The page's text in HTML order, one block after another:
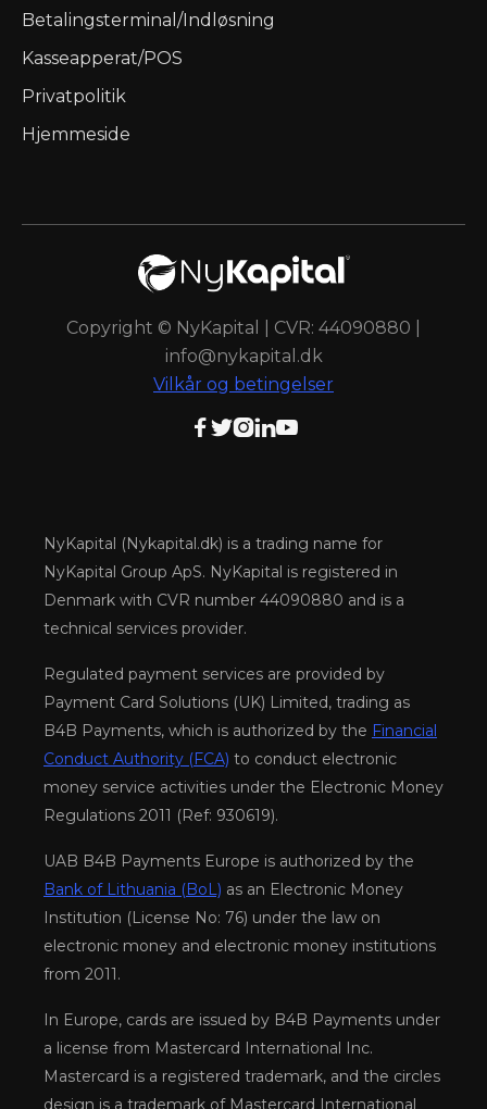
Betalingsterminal/Indløsning
Kasseapperat/POS
Privatpolitik
Hjemmeside
Copyright © NyKapital | CVR: 44090880 |
info@nykapital.dk
Vilkår og betingelser
 
NyKapital (Nykapital.dk) is a trading name for
NyKapital Group ApS. NyKapital is registered in
Denmark with CVR number 44090880 and is a
technical services provider.
Regulated payment services are provided by
Payment Card Solutions (UK) Limited, trading as
B4B Payments, which is authorized by the Financial
Conduct Authority (FCA) to conduct electronic
money service activities under the Electronic Money
Regulations 2011 (Ref: 930619).
UAB B4B Payments Europe is authorized by the
Bank of Lithuania (BoL) as an Electronic Money
Institution (License No: 76) under the law on
electronic money and electronic money institutions
from 2011.
In Europe, cards are issued by B4B Payments under
a license from Mastercard International Inc.
Mastercard is a registered trademark, and the circles
design is a trademark of Mastercard International